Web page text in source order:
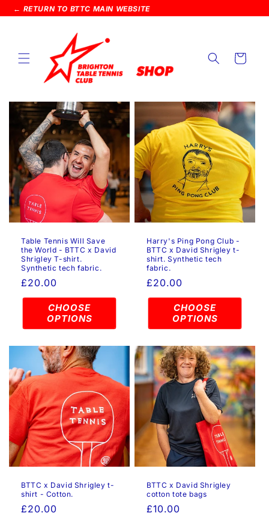
SKIP TO
CONTENT
← RETURN TO BTTC MAIN WEBSITE
Cart
Table Tennis Will Save
the World - BTTC x David
Shrigley T-shirt.
Synthetic tech fabric.
Regular
price
£20.00
CHOOSE
OPTIONS
Harry's Ping Pong Club -
BTTC x David Shrigley t-
shirt. Synthetic tech
fabric.
Regular
price
£20.00
CHOOSE
OPTIONS
BTTC x David Shrigley t-
shirt - Cotton.
Regular
£20.00
BTTC x David Shrigley
cotton tote bags
Regular
£10.00